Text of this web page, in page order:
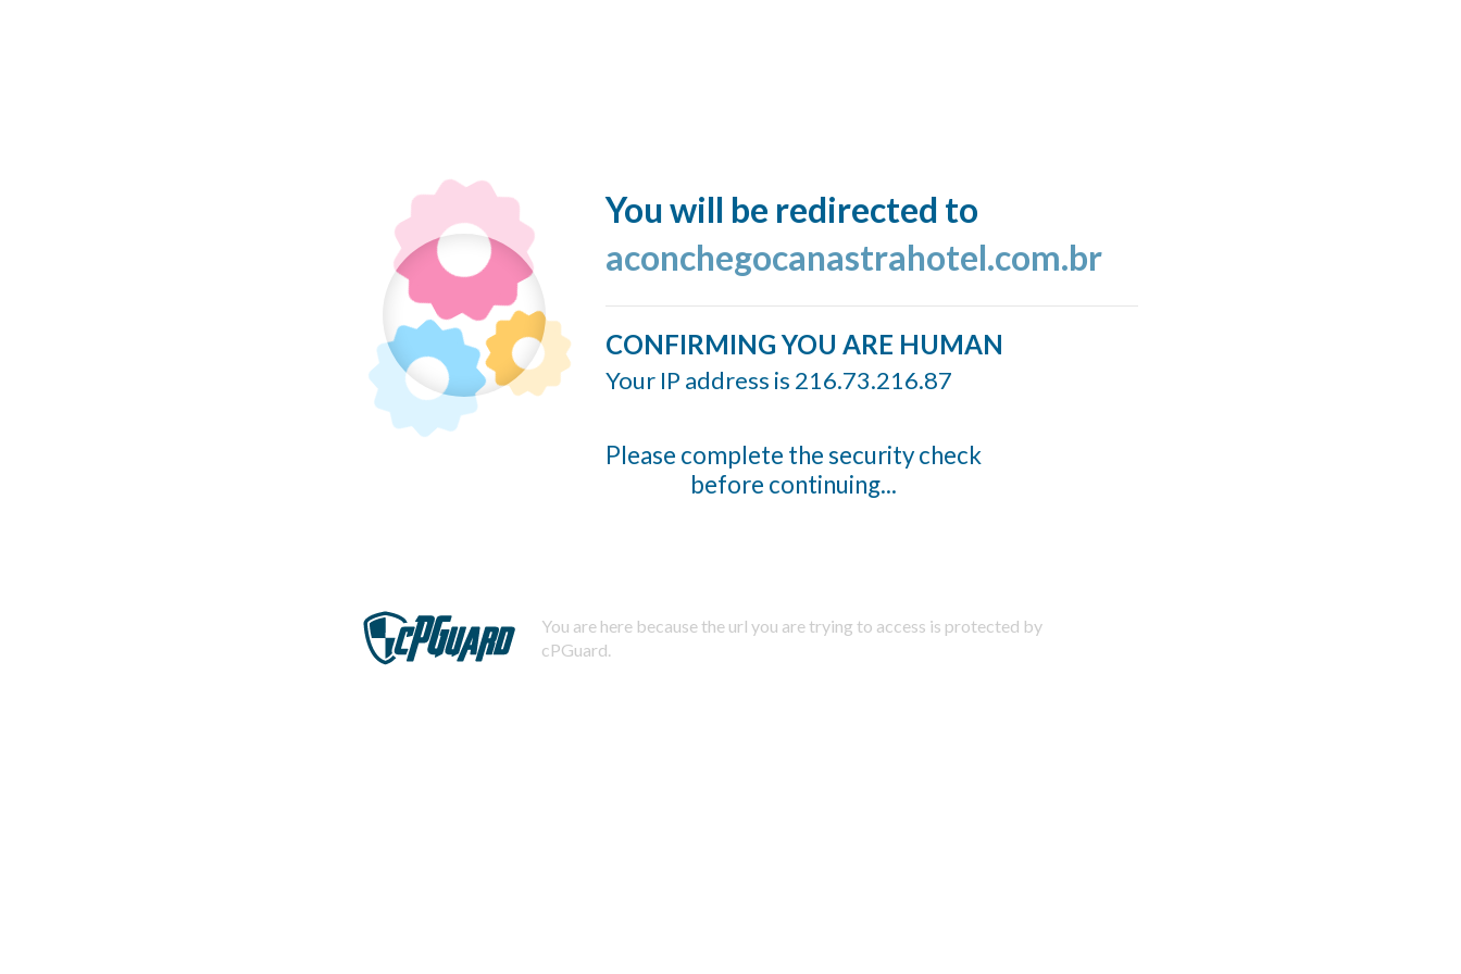
You will be redirected to
aconchegocanastrahotel.com.br
CONFIRMING YOU ARE HUMAN
Your IP address is 216.73.216.87
Please complete the security check
before continuing...
You are here because the url you are trying to access is protected by
cPGuard.